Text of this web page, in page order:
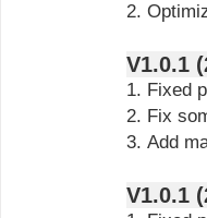
2.
1. Fixed
2. Fix
3. Add